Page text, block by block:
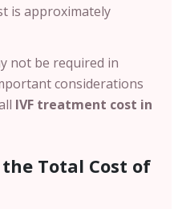
is approximately
not be required in
considerations
IVF treatment cost in
Total Cost of